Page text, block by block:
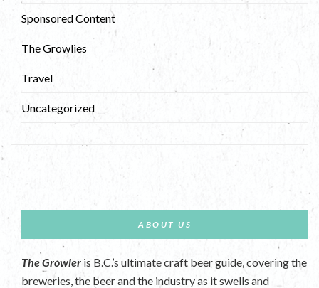
Sponsored Content
The Growlies
Travel
Uncategorized
ABOUT US
The Growler is B.C.’s ultimate craft beer guide, covering the
breweries, the beer and the industry as it swells and